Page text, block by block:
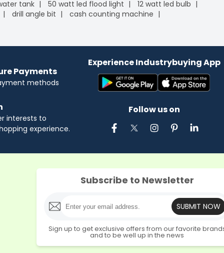
tank 50 watt led flood light
12 watt led bulb
drill angle bit
cash counting machine
Payments
methods
interests to
experience.
Experience Industrybuying App
Follow us on
Subscribe to Newsletter
SUBMIT NOW
Sign up to get exclusive offers from our favorite
and to be well up in the news